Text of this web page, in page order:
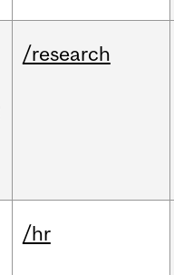
/research
/hr